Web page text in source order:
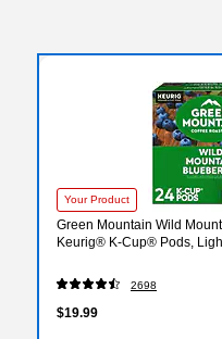
Your Product
Green Mountain Wild
Keurig® K-Cup® Pods,
2698
$19.99